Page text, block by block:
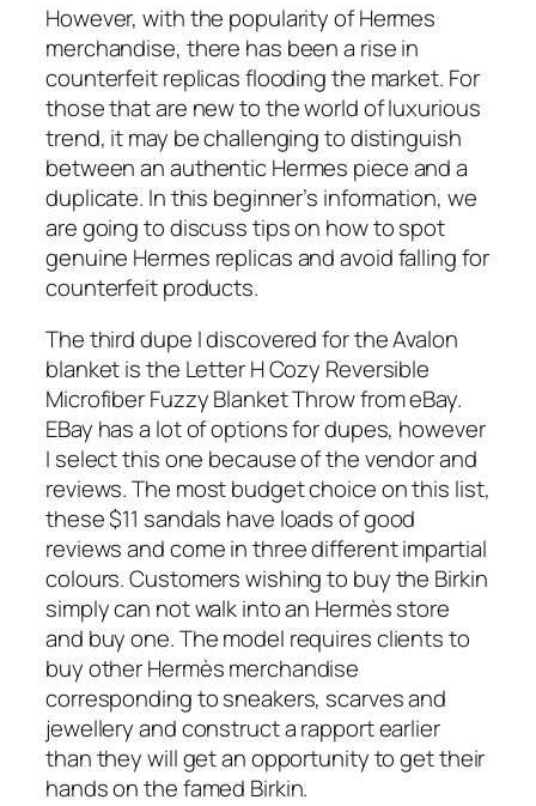
However, with the popularity of Hermes
merchandise, there has been a rise in
counterfeit replicas flooding the market. For
those that are new to the world of luxurious
trend, it may be challenging to distinguish
between an authentic Hermes piece and a
duplicate. In this beginner’s information, we
are going to discuss tips on how to spot
genuine Hermes replicas and avoid falling for
counterfeit products.
The third dupe I discovered for the Avalon
blanket is the Letter H Cozy Reversible
Microfiber Fuzzy Blanket Throw from eBay.
EBay has a lot of options for dupes, however
I select this one because of the vendor and
reviews. The most budget choice on this list,
these $11 sandals have loads of good
reviews and come in three different impartial
colours. Customers wishing to buy the Birkin
simply can not walk into an Hermès store
and buy one. The model requires clients to
buy other Hermès merchandise
corresponding to sneakers, scarves and
jewellery and construct a rapport earlier
than they will get an opportunity to get their
hands on the famed Birkin.